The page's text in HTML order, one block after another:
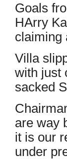
Goals
HArry
claiming
Villa
with just
sacked
are way
it is our
under